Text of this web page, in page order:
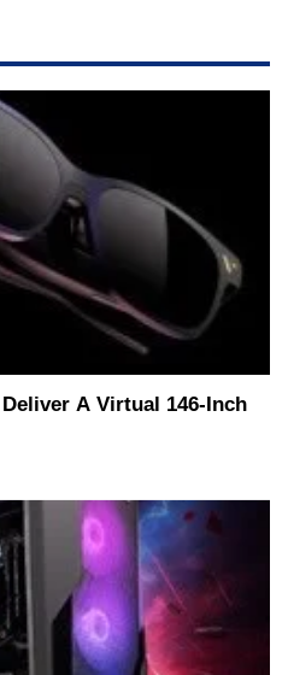
platform from the TRS-80
high end, multi-core
he has worked in many
and computing,
assembly and sales,
assurance testing, and
addition to being the
at HotHardware for close
is also a freelance writer
published in a number of
related print publications and
on HotHardware’s own
webcast. - Contact:
A Virtual 146-Inch